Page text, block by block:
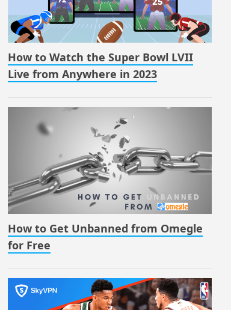
How to Watch the Super Bowl LVII
Live from Anywhere in 2023
How to Get Unbanned from Omegle
for Free